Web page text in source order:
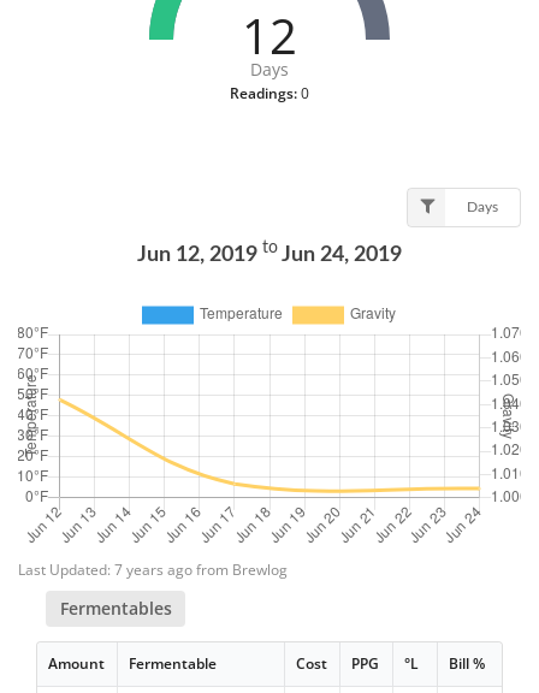
12
Days
Readings:0
Days
Jun 12, 2019 to Jun 24, 2019
Last Updated: 7 years ago from Brewlog
Fermentables
Amount Fermentable Cost PPG °L Bill %